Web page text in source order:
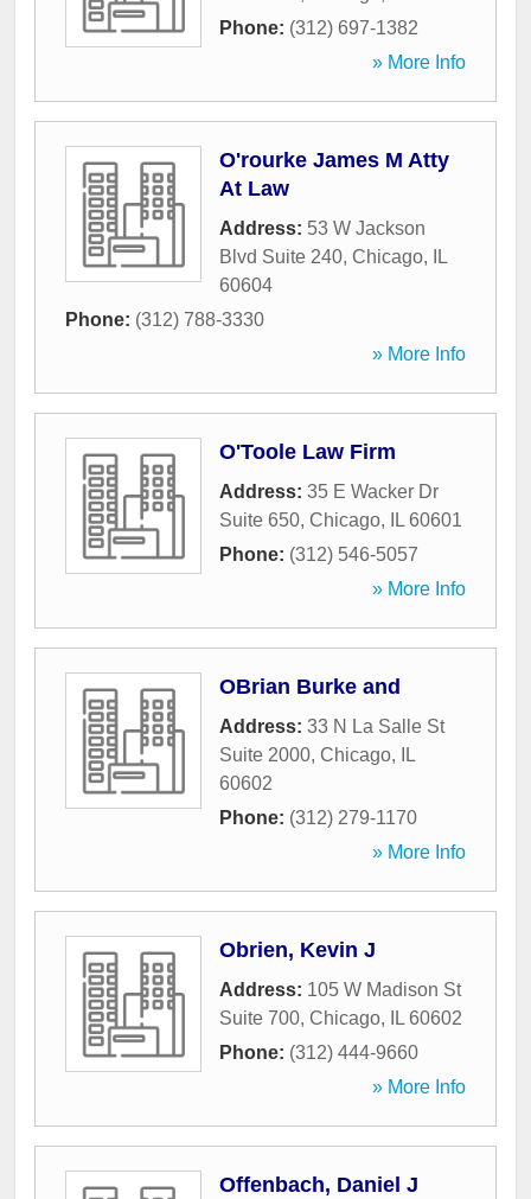
Phone: (312) 697-1382
» More Info
O'rourke James M Atty
At Law
Address: 53 W Jackson
Blvd Suite 240, Chicago,
IL
60604
Phone: (312) 788-3330
» More Info
O'Toole Law Firm
Address: 35 E Wacker Dr
Suite 650, Chicago, IL 60601
Phone: (312) 546-5057
» More Info
OBrian Burke and
Address: 33 N La Salle St
Suite 2000, Chicago,
IL
60602
Phone: (312) 279-1170
» More Info
Obrien, Kevin J
Address: 105 W Madison St
Suite 700, Chicago, IL 60602
Phone: (312) 444-9660
» More Info
Offenbach, Daniel J